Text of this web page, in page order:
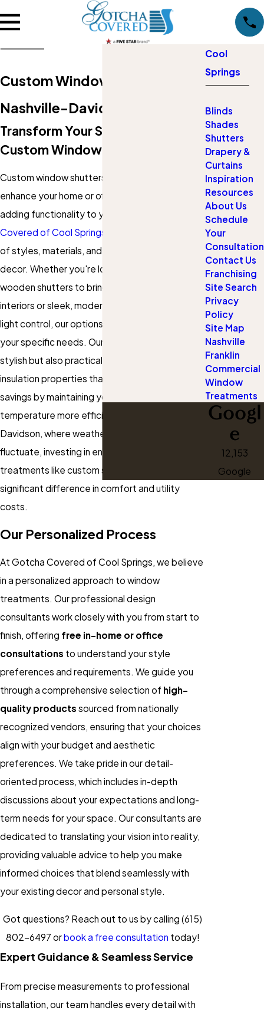
Custom Window Shutters in
Nashville-Davidson
Transform Your Space With
Custom Window Shutters
Custom window shutters are a beautiful way to
enhance your home or office's aesthetic while
adding functionality to your space. At
Covered of Cool Springs
of styles, materials, and finishes to suit any
decor. Whether you're looking for classic
wooden shutters to bring warmth to your
interiors or sleek, modern designs that maximize
light control, our options are tailored to meet
your specific needs. Our shutters are not only
stylish but also practical, offering excellent
insulation properties that can lead to energy
savings by maintaining your home's internal
temperature more efficiently. In Nashville-
Davidson, where weather patterns can
fluctuate, investing in energy-efficient window
treatments like custom shutters can make a
significant difference in comfort and utility
costs.
Our Personalized Process
At Gotcha Covered of Cool Springs, we believe
in a personalized approach to window
treatments. Our professional design
consultants work closely with you from start to
finish, offering free in-home or office
consultations to understand your style
preferences and requirements. We guide you
through a comprehensive selection of high-
quality products sourced from nationally
recognized vendors, ensuring that your choices
align with your budget and aesthetic
preferences. We take pride in our detail-
oriented process, which includes in-depth
discussions about your expectations and long-
term needs for your space. Our consultants are
dedicated to translating your vision into reality,
providing valuable advice to help you make
informed choices that blend seamlessly with
your existing decor and personal style.
Got questions? Reach out to us by calling (615)
802-6497 orbook a free consultation today!
Expert Guidance & Seamless Service
From precise measurements to professional
installation, our team handles every detail with
Cool
Springs
Blinds
Shades
Shutters
Drapery &
Curtains
Inspiration
Resources
About Us
Schedule
Your
Consultation
Contact Us
Franchising
Site Search
Privacy
Policy
Site Map
Nashville
Franklin
Commercial
Window
Treatments
Googl
e
12,153
Google